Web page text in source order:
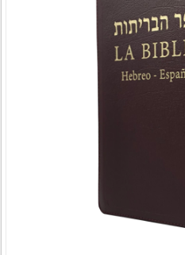
variants.
The
options
be
the